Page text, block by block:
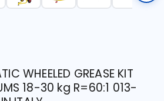
WHEELED GREASE KIT
18-30 kg R=60:1 013-